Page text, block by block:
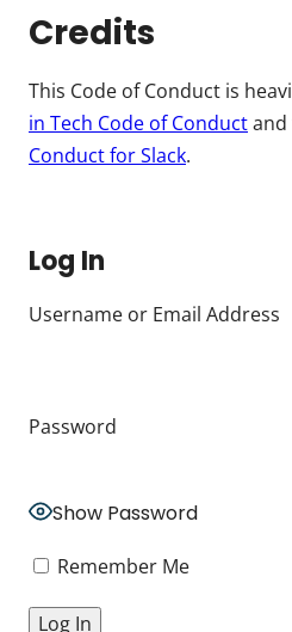
Credits
This Code of Conduct is
in Tech Code of Conduct
Conduct for Slack.
Log In
Username or Email Address
Password
Show Password
Remember Me